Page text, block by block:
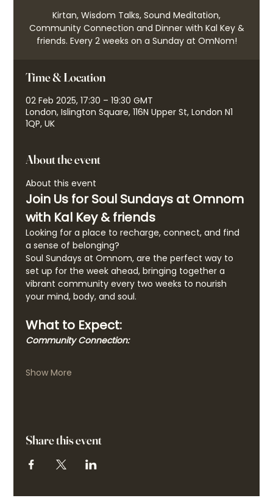
Kirtan, Wisdom Talks, Sound Meditation,
Community Connection and Dinner with Kal Key &
friends. Every 2 weeks on a Sunday at OmNom!
Time & Location
02 Feb 2025, 17:30 – 19:30 GMT
London, Islington Square, 116N Upper St, London N1
1QP, UK
About the event
About this event
Join Us for Soul Sundays at Omnom
with Kal Key & friends
Looking for a place to recharge, connect, and find
a sense of belonging?
Soul Sundays at Omnom, are the perfect way to
set up for the week ahead, bringing together a
vibrant community every two weeks to nourish
your mind, body, and soul.
What to Expect:
Community Connection:
Show More
Share this event